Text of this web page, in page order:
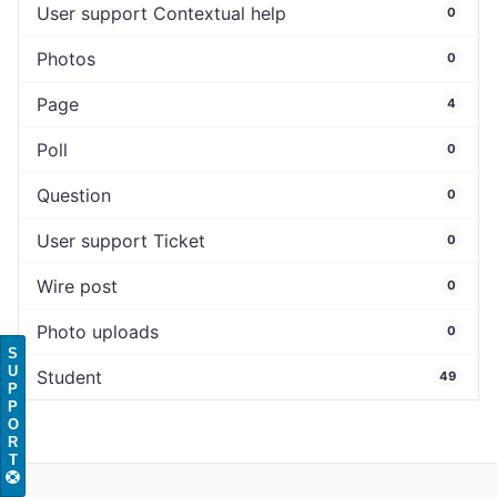
User support Contextual help 0
Photos 0
Page 4
Poll 0
Question 0
User support Ticket 0
Wire post 0
Photo uploads 0
Student 49
S
U
P
P
O
R
T